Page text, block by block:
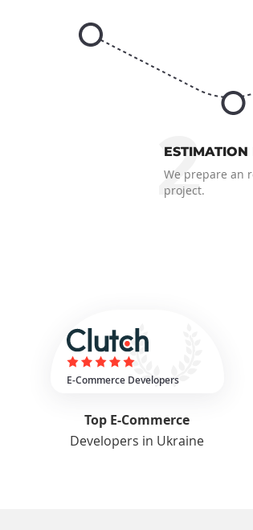
2
ESTIMATION
We prepare an
project.
E-Commerce Developers
Top E-Commerce
Developers in Ukraine